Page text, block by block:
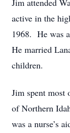
Jim attended
active in the
1968. He was
He married
children.
Jim spent most
of Northern
was a nurse’s